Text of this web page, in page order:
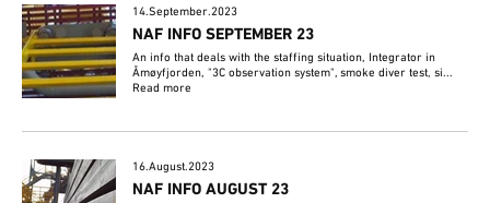
14.September.2023
NAF INFO SEPTEMBER 23
An info that deals with the staffing situation, Integrator in
Åmøyfjorden, "3C observation system", smoke diver test, si...
Read more
16.August.2023
NAF INFO AUGUST 23